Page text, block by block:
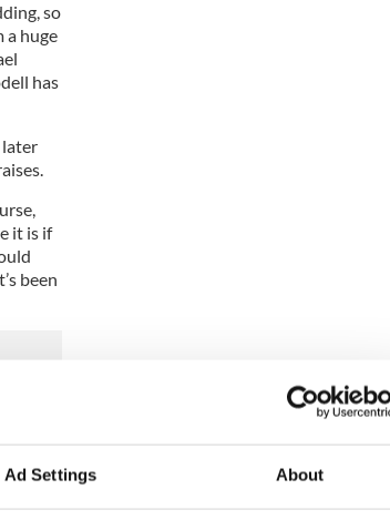
Ad Settings About
so
a huge
has
later
it is if
been